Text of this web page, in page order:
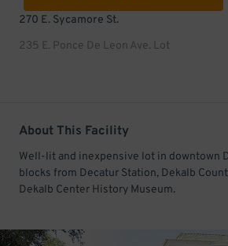
270 E. Sycamore St.
235 E. Ponce De Leon Ave. Lot
About This Facility
Well-lit and inexpensive lot in downtown
blocks from Decatur Station, Dekalb
Dekalb Center History Museum.